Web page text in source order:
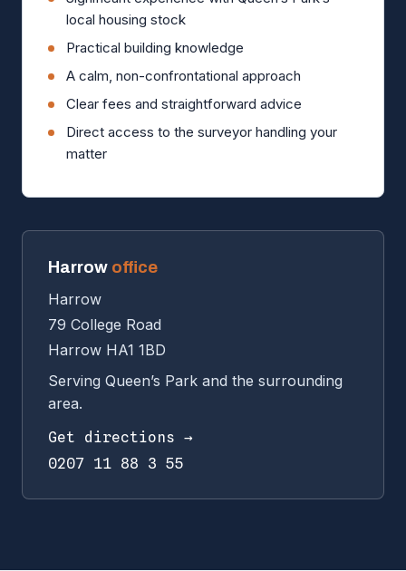
local housing stock
Practical building knowledge
A calm, non-confrontational approach
Clear fees and straightforward advice
Direct access to the surveyor handling your
matter
Harrow office
Harrow
79 College Road
Harrow HA1 1BD
Serving Queen’s Park and the surrounding
area.
Get directions →
0207 11 88 3 55